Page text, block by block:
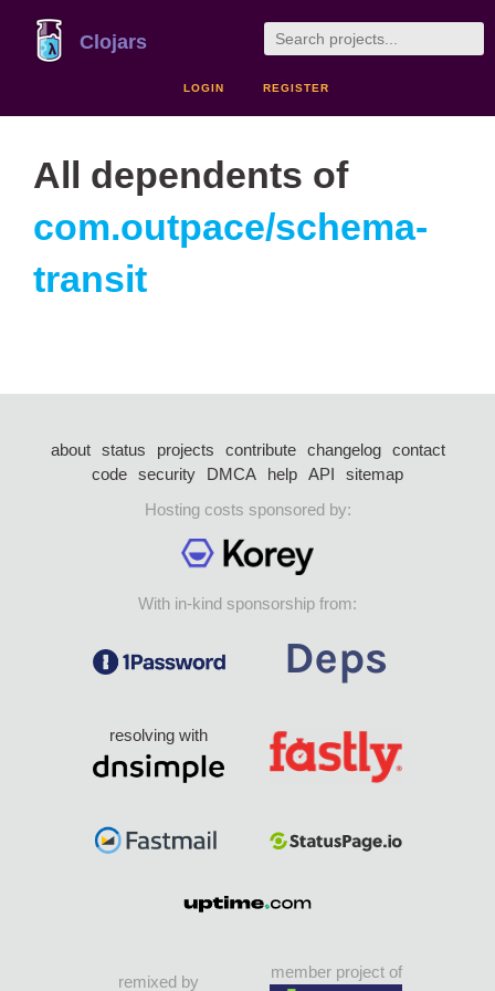
Clojars
LOGIN REGISTER
All dependents of
com.outpace/schema-
transit
about status projects contribute changelog
contact
code security DMCA help API
sitemap
Hosting costs sponsored by:
With in-kind sponsorship from:
resolving with
remixed by
member project of